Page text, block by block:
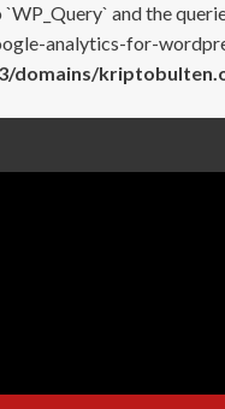
and the
analytics-for-
domains/